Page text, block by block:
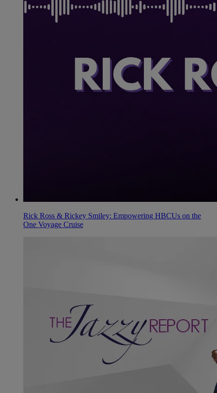
Rick Ross & Rickey Smiley: Empowering HBCUs on the
One Voyage Cruise